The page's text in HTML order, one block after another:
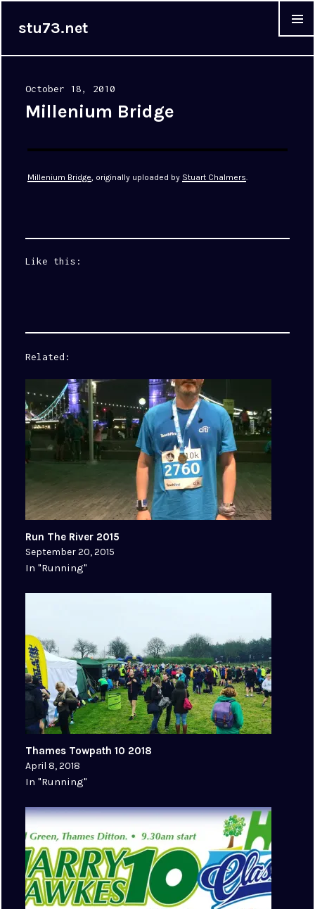
stu73.net
Posted
on
October 18, 2010
Millenium Bridge
Millenium Bridge, originally uploaded by Stuart Chalmers.
Like this:
Related
Run The River 2015
September 20, 2015
In "Running"
Thames Towpath 10 2018
April 8, 2018
In "Running"